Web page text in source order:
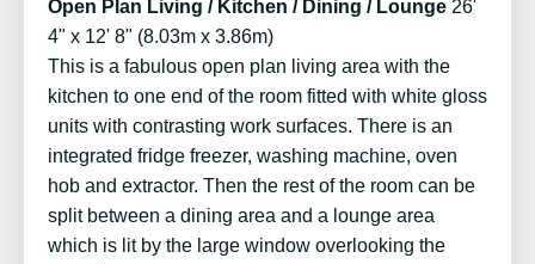
Open Plan Living / Kitchen / Dining / Lounge 26'
4" x 12' 8" (8.03m x 3.86m)
This is a fabulous open plan living area with the
kitchen to one end of the room fitted with white gloss
units with contrasting work surfaces. There is an
integrated fridge freezer, washing machine, oven
hob and extractor. Then the rest of the room can be
split between a dining area and a lounge area
which is lit by the large window overlooking the